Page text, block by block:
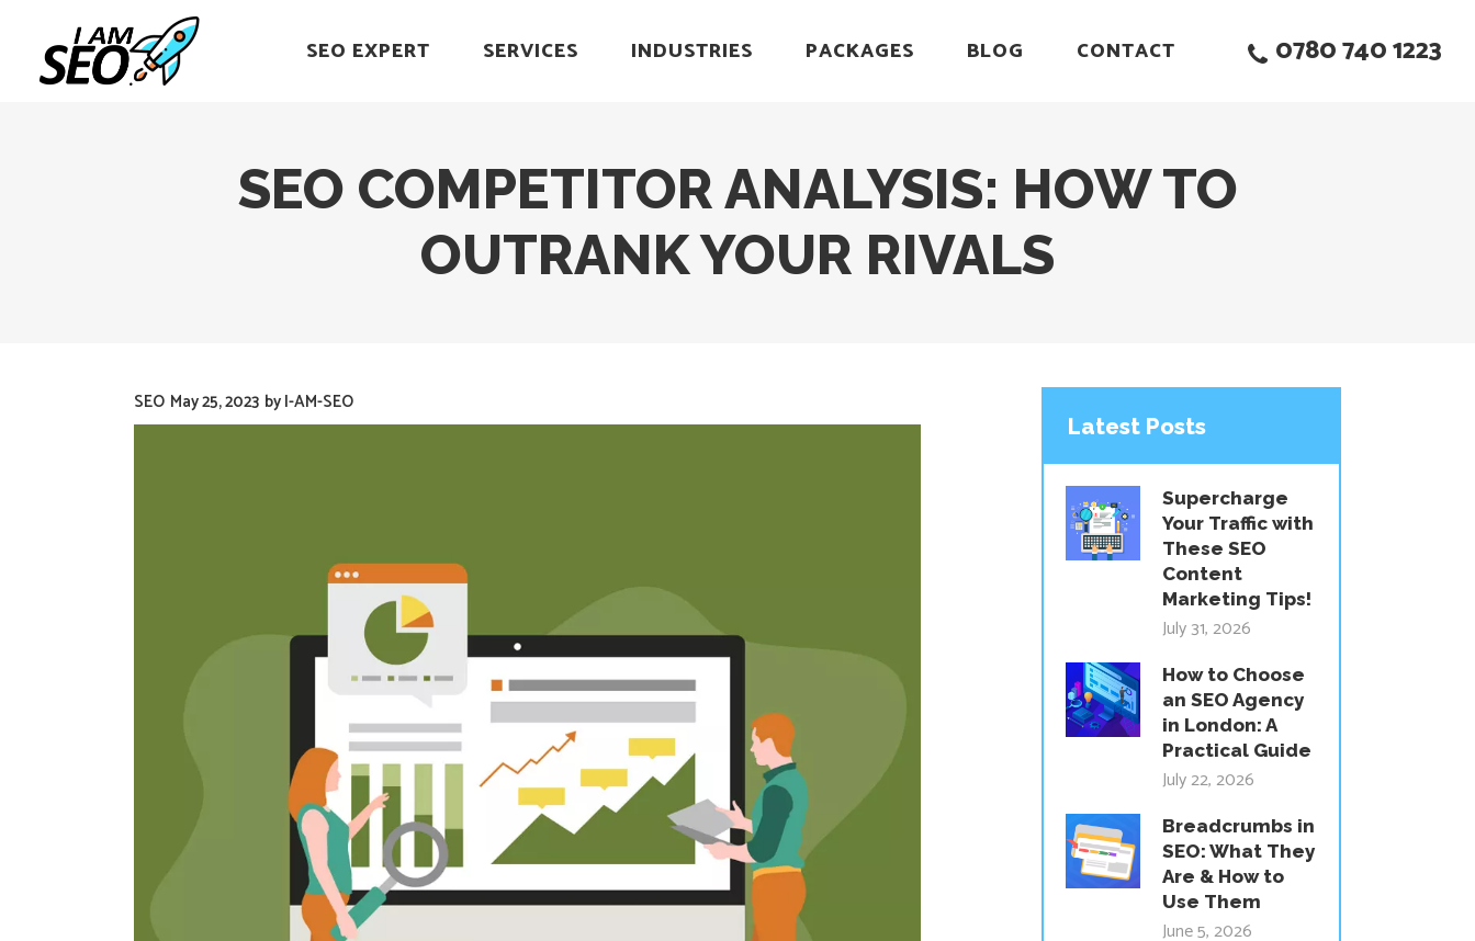
SEO EXPERT SERVICES INDUSTRIES PACKAGES BLOG CONTACT 0780 740 1223
SEO COMPETITOR ANALYSIS: HOW TO
OUTRANK YOUR RIVALS
SEO May 25, 2023 byI-AM-SEO
Latest Posts
Supercharge
Your Traffic with
These SEO
Content
Marketing Tips!
July 31, 2026
How to Choose
an SEO Agency
in London: A
Practical Guide
July 22, 2026
Breadcrumbs in
SEO: What They
Are & How to
Use Them
June 5, 2026